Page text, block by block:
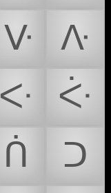
ᐻ
ᐽ
ᑅ
ᑇ
ᑏ
ᑐ